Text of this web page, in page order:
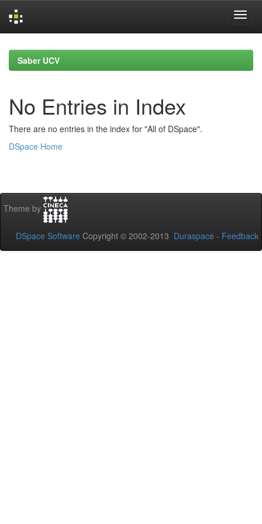
navigationSaber UCV
No Entries in Index
There are no entries in the index for "All of DSpace".
DSpace Home
Theme by
DSpace Software Copyright © 2002-2013 Duraspace - Feedback